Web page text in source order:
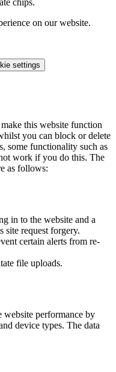
chips.
on our website.
settings
this website function
you can block or delete
some functionality such as
work if you do this. The
as follows:
in to the website and a
site request forgery.
certain alerts from re-
file uploads.
website performance by
device types. The data